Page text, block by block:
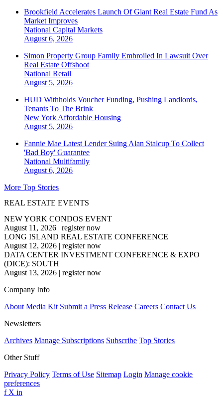
Brookfield Accelerates Launch Of Giant Real Estate Fund As
Market Improves
National Capital Markets
August 6, 2026
Simon Property Group Family Embroiled In Lawsuit Over
Real Estate Offshoot
National Retail
August 5, 2026
HUD Withholds Voucher Funding, Pushing Landlords,
Tenants To The Brink
New York Affordable Housing
August 5, 2026
Fannie Mae Latest Lender Suing Alan Stalcup To Collect
'Bad Boy' Guarantee
National Multifamily
August 6, 2026
More Top Stories
REAL ESTATE EVENTS
NEW YORK CONDOS EVENT
August 11, 2026 | register now
LONG ISLAND REAL ESTATE CONFERENCE
August 12, 2026 | register now
DATA CENTER INVESTMENT CONFERENCE & EXPO
(DICE): SOUTH
August 13, 2026 | register now
Company Info
About Media Kit Submit a Press Release Careers Contact Us
Newsletters
Archives Manage Subscriptions Subscribe Top Stories
Other Stuff
Privacy Policy Terms of Use Sitemap Login Manage cookie
preferences
f X in